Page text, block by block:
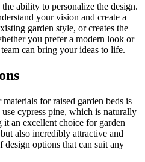
ability to personalize the design.
your vision and create a
garden style, or creates the
you prefer a modern look or
can bring your ideas to life.
for raised garden beds is
cypress pine, which is naturally
it an excellent choice for garden
also incredibly attractive and
options that can suit any